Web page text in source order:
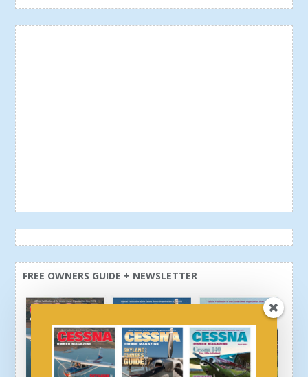
FREE OWNERS GUIDE + NEWSLETTER